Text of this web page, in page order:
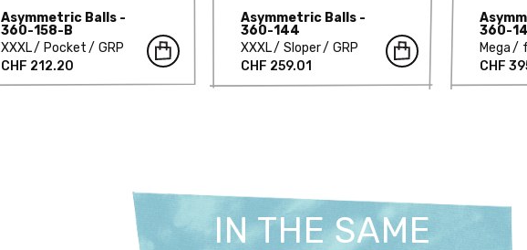
Asymmetric Balls -
360-158-B
XXXL
Pocket
GRP
CHF 212.20
Asymmetric Balls -
360-144
XXXL
Sloper
GRP
CHF 259.01
360-
Mega
CHF
IN THE SAME